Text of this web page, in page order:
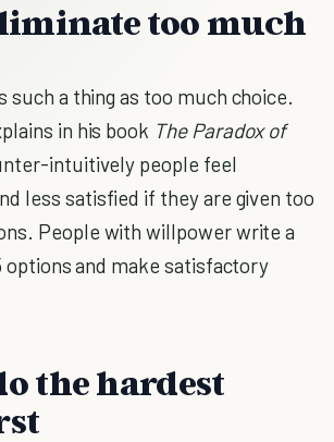
too much
such a thing as too much choice.
in his book The Paradox of
intuitively people feel
less satisfied if they are given too
People with willpower write a
and make satisfactory
the hardest